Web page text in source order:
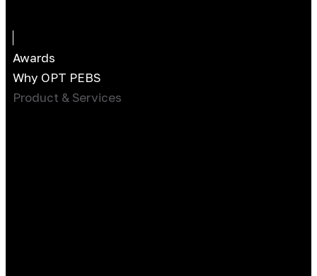
Awards
Why OPT PEBS
Product & Services